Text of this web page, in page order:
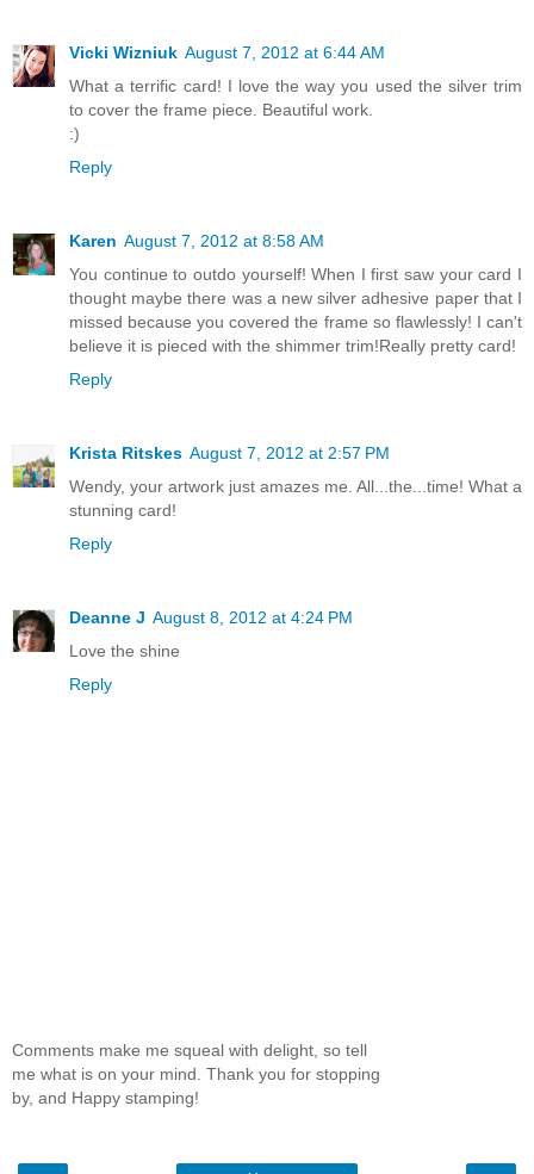
Vicki Wizniuk August 7, 2012 at 6:44 AM
What a terrific card! I love the way you used the silver trim
to cover the frame piece. Beautiful work.
:)
Reply
Karen August 7, 2012 at 8:58 AM
You continue to outdo yourself! When I first saw your card I
thought maybe there was a new silver adhesive paper that I
missed because you covered the frame so flawlessly! I can't
believe it is pieced with the shimmer trim!Really pretty card!
Reply
Krista Ritskes August 7, 2012 at 2:57 PM
Wendy, your artwork just amazes me. All...the...time! What a
stunning card!
Reply
Deanne J August 8, 2012 at 4:24 PM
Love the shine
Reply
Comments make me squeal with delight, so tell
me what is on your mind. Thank you for stopping
by, and Happy stamping!